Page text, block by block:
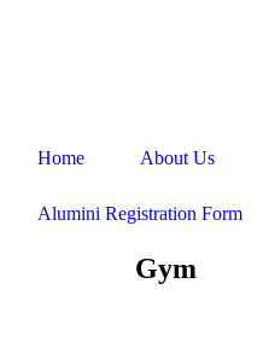
Home About Us
Alumini Registration Form
Gym